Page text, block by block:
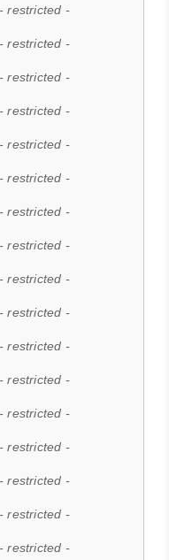
- restricted -
- restricted -
- restricted -
- restricted -
- restricted -
- restricted -
- restricted -
- restricted -
- restricted -
- restricted -
- restricted -
- restricted -
- restricted -
- restricted -
- restricted -
- restricted -
- restricted -